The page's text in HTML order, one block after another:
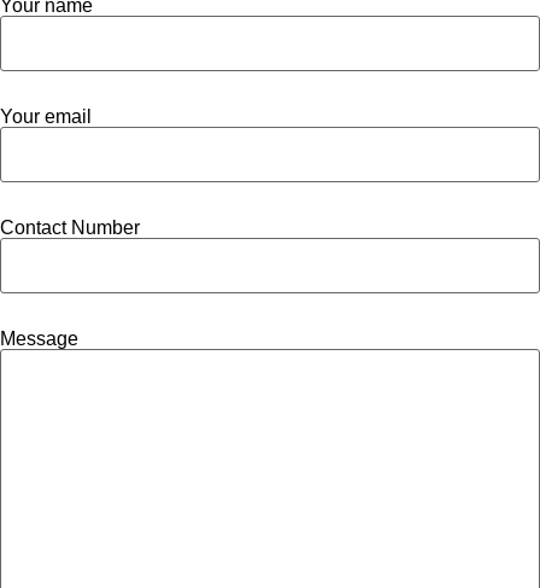
Your name
Your email
Contact Number
Message